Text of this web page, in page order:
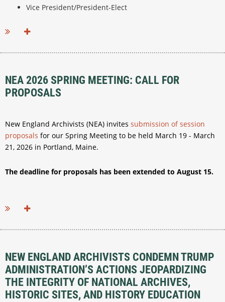
Vice President/President-Elect
NEA 2026 SPRING MEETING: CALL FOR
PROPOSALS
New England Archivists (NEA) invites submission of session
proposals for our Spring Meeting to be held March 19 - March
21, 2026 in Portland, Maine.
The deadline for proposals has been extended to August 15.
NEW ENGLAND ARCHIVISTS CONDEMN TRUMP
ADMINISTRATION’S ACTIONS JEOPARDIZING
THE INTEGRITY OF NATIONAL ARCHIVES,
HISTORIC SITES, AND HISTORY EDUCATION